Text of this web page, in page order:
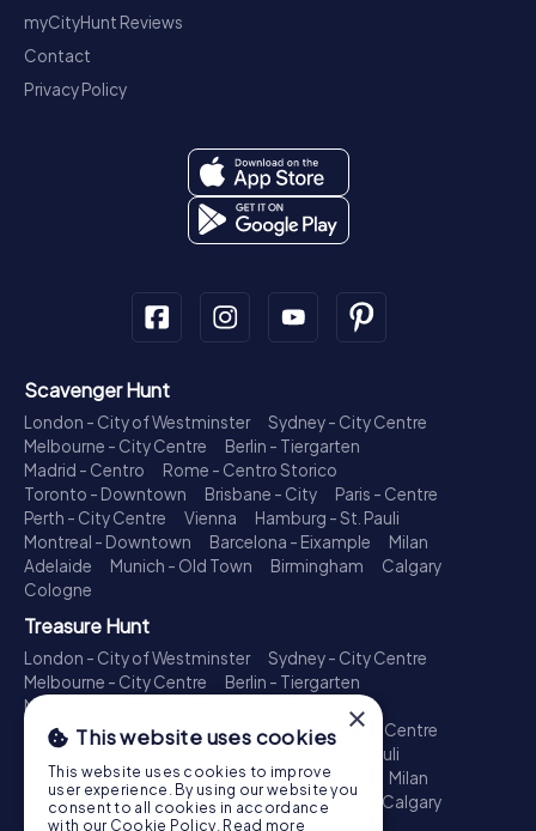
myCityHunt Reviews
Contact
Privacy Policy
Scavenger Hunt
London - City of Westminster
Sydney - City Centre
Melbourne - City Centre
Berlin - Tiergarten
Madrid - Centro
Rome - Centro Storico
Toronto - Downtown
Brisbane - City
Paris - Centre
Perth - City Centre
Vienna
Hamburg - St. Pauli
Montreal - Downtown
Barcelona - Eixample
Milan
Adelaide
Munich - Old Town Birmingham
Calgary
Cologne
Treasure Hunt
London - City of Westminster
Sydney - City Centre
Melbourne - City Centre
Berlin - Tiergarten
Madrid - Centro
Toronto - Downtown
Brisbane - City
Paris - Centre
Perth - City Centre
Hamburg - St. Pauli
Montreal - Downtown
Barcelona - Eixample
Milan
Adelaide
Munich - Old Town Birmingham
Calgary
Cologne
×
This website uses cookies
This website uses cookies to improve
user experience. By using our website you
consent to all cookies in accordance
with our Cookie Policy. Read more